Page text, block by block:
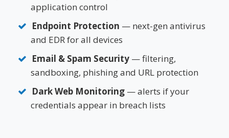
application control
Endpoint Protection — next-gen antivirus
and EDR for all devices
Email & Spam Security — filtering,
sandboxing, phishing and URL protection
Dark Web Monitoring — alerts if your
credentials appear in breach lists